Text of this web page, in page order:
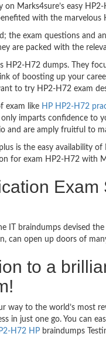
on Marks4sure’s easy
with the
the exam questions and
are packed with the
HP2-H72 dumps. They
of boosting up your
to try HP2-H72 exam
exam like HP HP2-H72
imparts confidence to
and are amply fruitful to
is the easy availability
for exam HP2-H72 with
IT braindumps devised
can open up doors of
to a
way to the world’s most
in just one go. You can
H72 HP braindumps